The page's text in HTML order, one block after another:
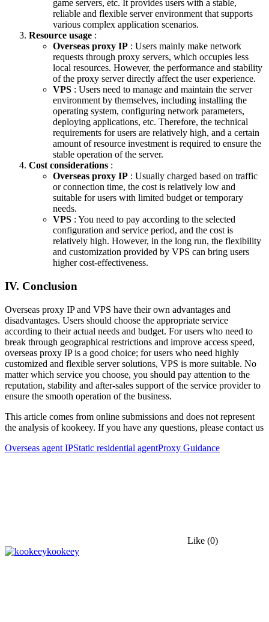
game servers, etc. It provides users with a stable,
reliable and flexible server environment that supports
various complex application scenarios.
Resource usage :
Overseas proxy IP : Users mainly make network
requests through proxy servers, which occupies less
local resources. However, the performance and stability
of the proxy server directly affect the user experience.
VPS : Users need to manage and maintain the server
environment by themselves, including installing the
operating system, configuring network parameters,
deploying applications, etc. Therefore, the technical
requirements for users are relatively high, and a certain
amount of resource investment is required to ensure the
stable operation of the server.
Cost considerations :
Overseas proxy IP : Usually charged based on traffic
or connection time, the cost is relatively low and
suitable for users with limited budget or temporary
needs.
VPS : You need to pay according to the selected
configuration and service period, and the cost is
relatively high. However, in the long run, the flexibility
and customization provided by VPS can bring users
higher cost-effectiveness.
IV. Conclusion
Overseas proxy IP and VPS have their own advantages and
disadvantages. Users should choose the appropriate service
according to their actual needs and budget. For users who need to
break through geographical restrictions and improve access speed,
overseas proxy IP is a good choice; for users who need highly
customized and flexible server solutions, VPS is more suitable. No
matter which service you choose, you should pay attention to the
reputation, stability and after-sales support of the service provider to
ensure the smooth operation of the business.
This article comes from online submissions and does not represent
the analysis of kookeey. If you have any questions, please contact us
Overseas agent IPStatic residential agentProxy Guidance
Like (0)
kookeey